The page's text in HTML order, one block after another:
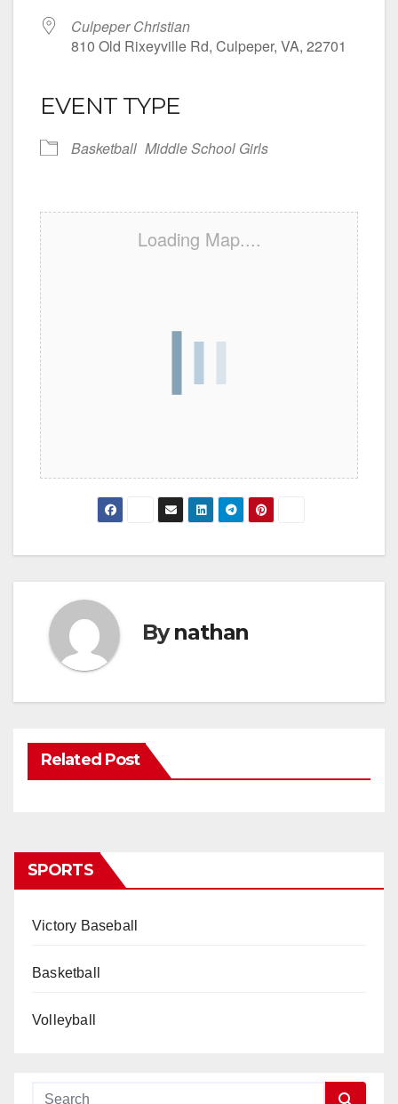
Culpeper Christian
810 Old Rixeyville Rd, Culpeper, VA, 22701
EVENT TYPE
Basketball Middle School Girls
Loading Map....
Bynathan
Related Post
SPORTS
Victory Baseball
Basketball
Volleyball